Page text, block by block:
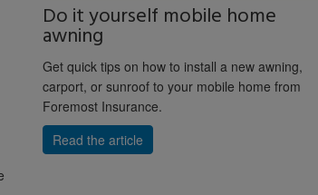
Do it yourself mobile home
awning
Get quick tips on how to install a new awning,
carport, or sunroof to your mobile home from
Foremost Insurance.
Read the article